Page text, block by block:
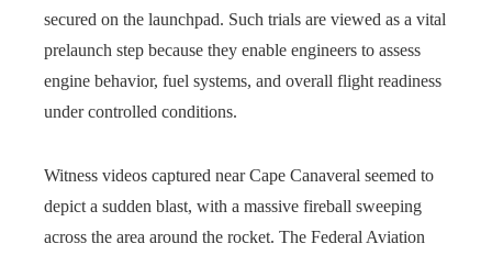
secured on the launchpad. Such trials are viewed as a vital
prelaunch step because they enable engineers to assess
engine behavior, fuel systems, and overall flight readiness
under controlled conditions.
Witness videos captured near Cape Canaveral seemed to
depict a sudden blast, with a massive fireball sweeping
across the area around the rocket. The Federal Aviation